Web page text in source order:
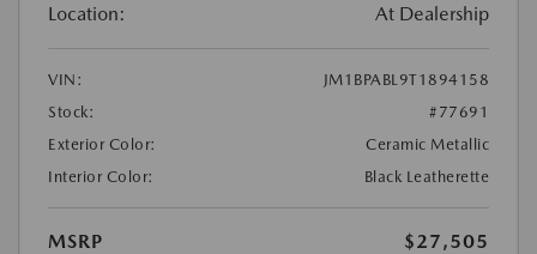
Location: At Dealership
VIN:
JM1BPABL9T1894158
Stock:
#77691
Exterior Color:
Ceramic Metallic
Interior Color:
Black Leatherette
MSRP
$27,505